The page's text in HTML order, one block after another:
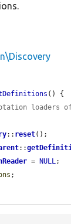
() {
loaders
:: reset();
::
= NULL;
;